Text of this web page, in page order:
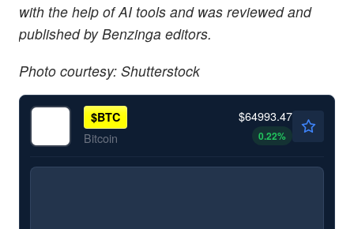
with the help of AI tools and was reviewed and
published by Benzinga editors.
Photo courtesy: Shutterstock
$BTC
Bitcoin
$64993.47
0.22%